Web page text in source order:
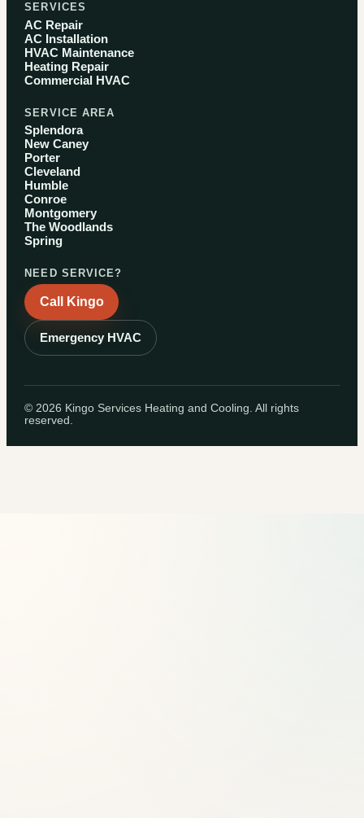
SERVICES
AC Repair
AC Installation
HVAC Maintenance
Heating Repair
Commercial HVAC
SERVICE AREA
Splendora
New Caney
Porter
Cleveland
Humble
Conroe
Montgomery
The Woodlands
Spring
NEED SERVICE?
Call Kingo
Emergency HVAC
©2026 Kingo Services Heating and Cooling. All rights
reserved.